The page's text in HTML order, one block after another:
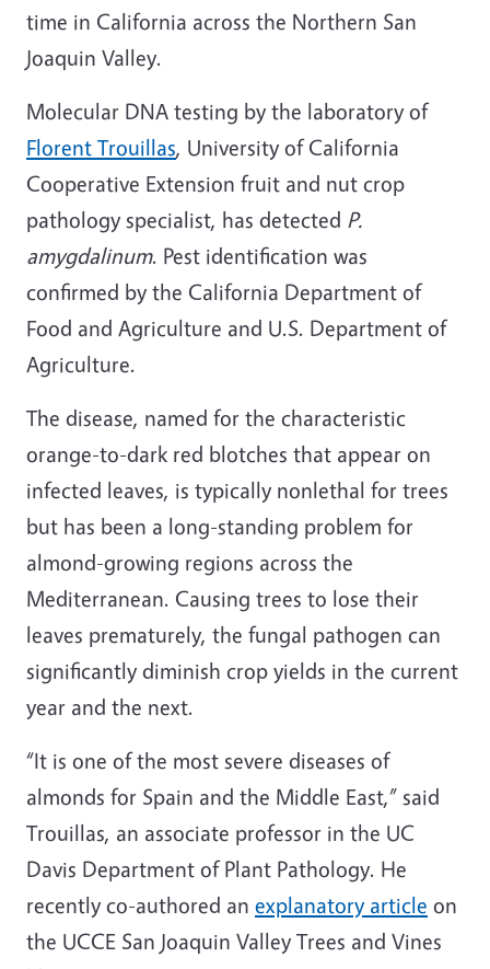
time in California across the Northern San
Joaquin Valley.
Molecular DNA testing by the laboratory of
Florent Trouillas, University of California
Cooperative Extension fruit and nut crop
pathology specialist, has detected P.
amygdalinum. Pest identification was
confirmed by the California Department of
Food and Agriculture and U.S. Department of
Agriculture.
The disease, named for the characteristic
orange-to-dark red blotches that appear on
infected leaves, is typically nonlethal for trees
but has been a long-standing problem for
almond-growing regions across the
Mediterranean. Causing trees to lose their
leaves prematurely, the fungal pathogen can
significantly diminish crop yields in the current
year and the next.
“It is one of the most severe diseases of
almonds for Spain and the Middle East,” said
Trouillas, an associate professor in the UC
Davis Department of Plant Pathology. He
recently co-authored an explanatory article on
the UCCE San Joaquin Valley Trees and Vines